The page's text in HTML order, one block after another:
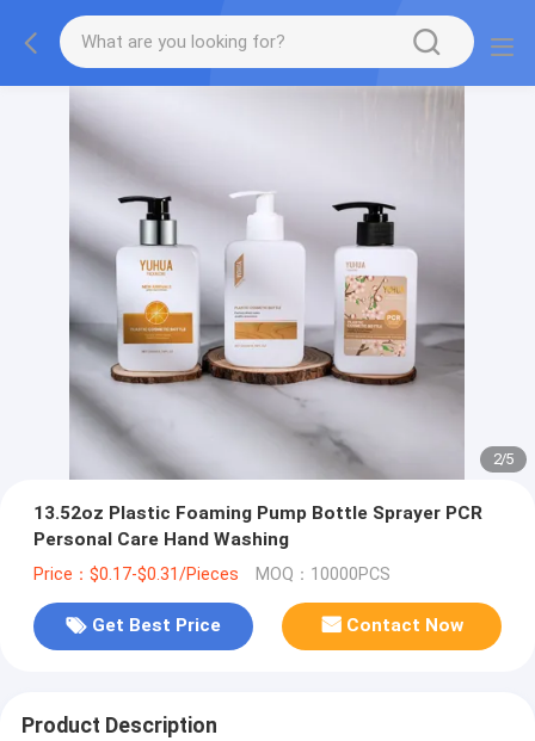
2/5
13.52oz Plastic Foaming Pump Bottle Sprayer PCR
Personal Care Hand Washing
Price：$0.17-$0.31/Pieces MOQ：10000PCS
Get Best Price Contact Now
Product Description